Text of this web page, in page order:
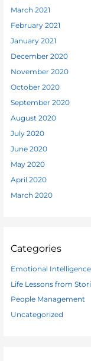
March 2021
February 2021
January 2021
December 2020
November 2020
October 2020
September 2020
August 2020
July 2020
June 2020
May 2020
April 2020
March 2020
Categories
Emotional Intelligence
Life Lessons from
People Management
Uncategorized